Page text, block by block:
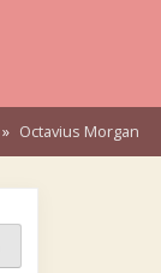
Octavius Morgan